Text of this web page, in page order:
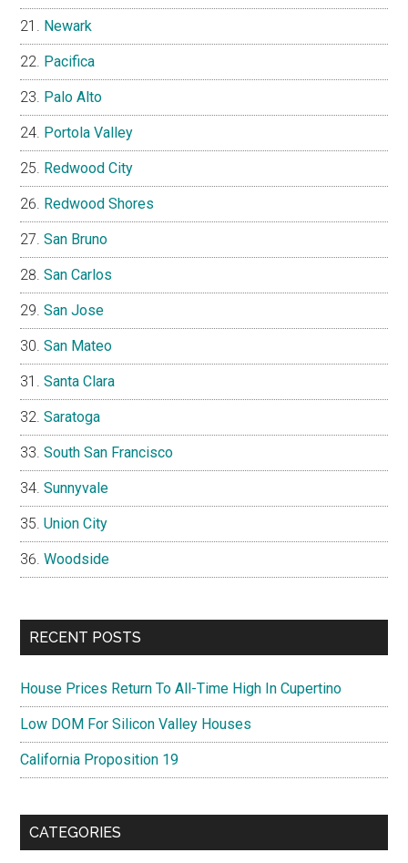
Newark
Pacifica
Palo Alto
Portola Valley
Redwood City
Redwood Shores
San Bruno
San Carlos
San Jose
San Mateo
Santa Clara
Saratoga
South San Francisco
Sunnyvale
Union City
Woodside
RECENT POSTS
House Prices Return To All-Time High In Cupertino
Low DOM For Silicon Valley Houses
California Proposition 19
CATEGORIES